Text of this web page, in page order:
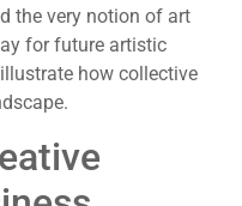
the very notion of art
for future artistic
how collective